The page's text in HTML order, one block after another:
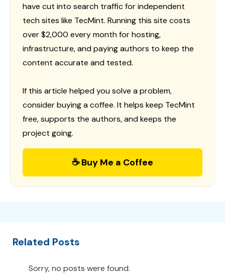
have cut into search traffic for independent
tech sites like TecMint. Running this site costs
over $2,000 every month for hosting,
infrastructure, and paying authors to keep the
content accurate and tested.
If this article helped you solve a problem,
consider buying a coffee. It helps keep TecMint
free, supports the authors, and keeps the
project going.
☕ Buy Me a Coffee
Related Posts
Sorry, no posts were found.